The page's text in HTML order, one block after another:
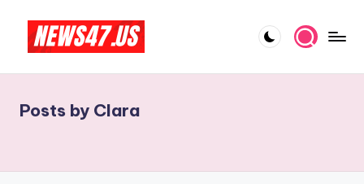
content
l
b
And
More
Posts by Clara